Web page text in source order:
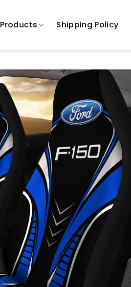
Products Shipping Policy